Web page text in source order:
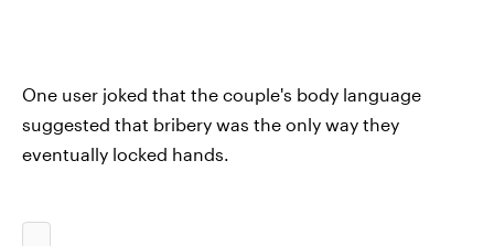
One user joked that the couple's body language
suggested that bribery was the only way they
eventually locked hands.